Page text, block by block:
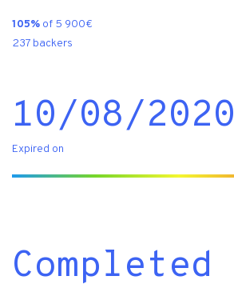
105% of 5 900€
237 backers
10/08/2020
Expired on
Completed